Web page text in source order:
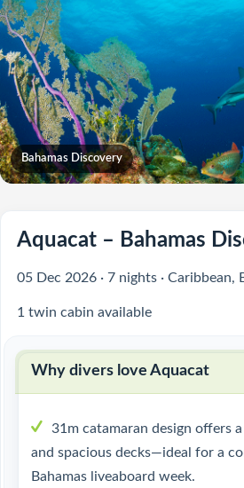
Bahamas Discovery
Aquacat – Bahamas
05 Dec 2026 · 7 nights · Caribbean,
1 twin cabin available
Why divers love Aquacat
31m catamaran design offers
and spacious decks—ideal for a
Bahamas liveaboard week.